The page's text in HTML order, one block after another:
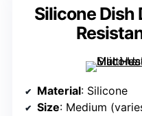
Silicone Dish
Material: Silicone
Size: Medium